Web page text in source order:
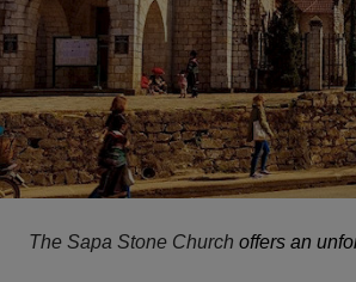
The Sapa Stone Church offers an